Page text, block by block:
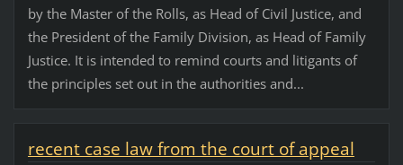
by the Master of the Rolls, as Head of Civil Justice, and
the President of the Family Division, as Head of Family
Justice. It is intended to remind courts and litigants of
the principles set out in the authorities and...
recent case law from the court of appeal